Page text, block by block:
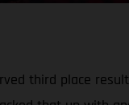
third place